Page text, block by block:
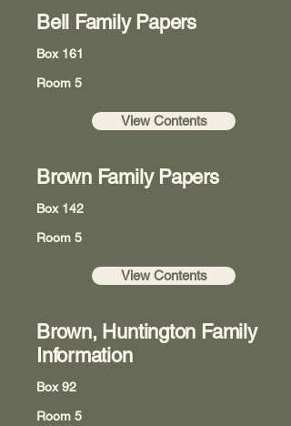
Bell Family Papers
Box 161
Room 5
View Contents
Brown Family Papers
Box 142
Room 5
View Contents
Brown, Huntington Family
Information
Box 92
Room 5